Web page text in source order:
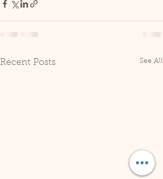
Recent Posts See All